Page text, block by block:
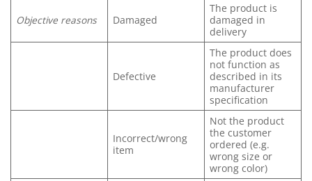
Objective reasons Damaged
The product is
damaged in
delivery
Defective
The product does
not function as
described in its
manufacturer
specification
Incorrect/wrong
item
Not the product
the customer
ordered (e.g.
wrong size or
wrong color)